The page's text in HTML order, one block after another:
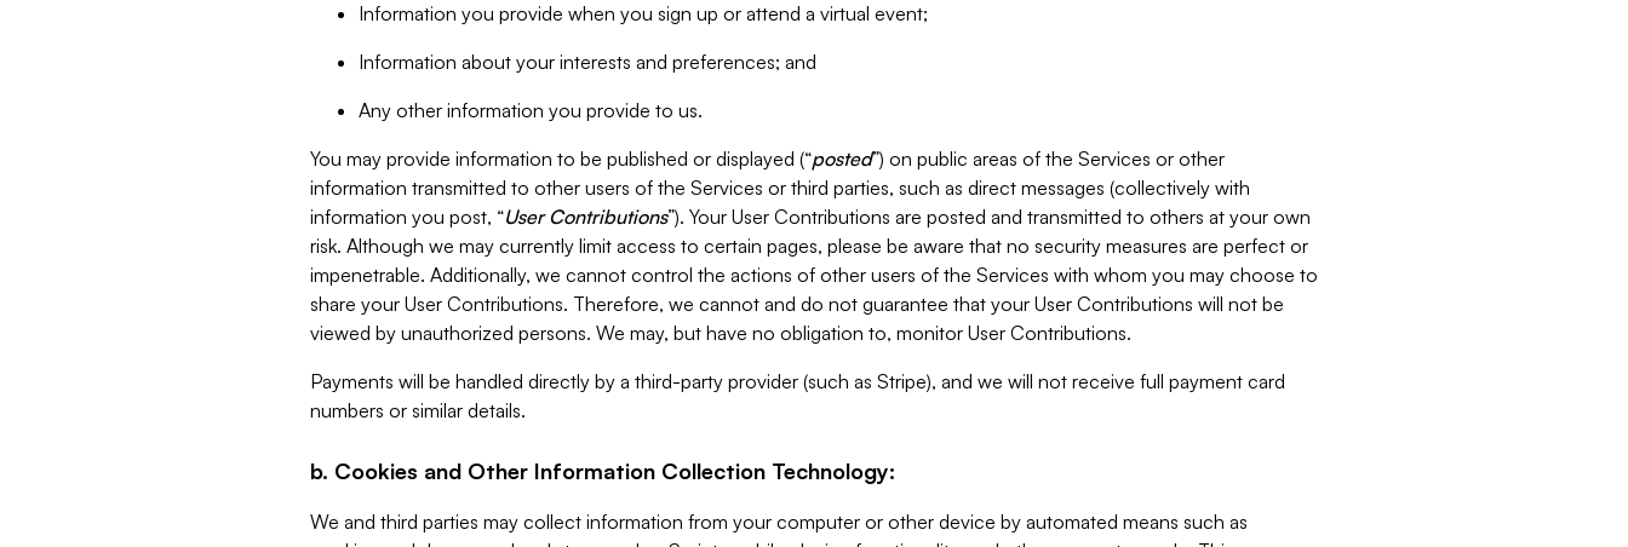
Information you provide when you sign up or attend a virtual event;
Information about your interests and preferences; and
Any other information you provide to us.
You may provide information to be published or displayed (“posted”) on public areas of the Services or other
information transmitted to other users of the Services or third parties, such as direct messages (collectively with
information you post, “User Contributions”). Your User Contributions are posted and transmitted to others at your own
risk. Although we may currently limit access to certain pages, please be aware that no security measures are perfect or
impenetrable. Additionally, we cannot control the actions of other users of the Services with whom you may choose to
share your User Contributions. Therefore, we cannot and do not guarantee that your User Contributions will not be
viewed by unauthorized persons. We may, but have no obligation to, monitor User Contributions.
Payments will be handled directly by a third-party provider (such as Stripe), and we will not receive full payment card
numbers or similar details.
b. Cookies and Other Information Collection Technology:
We and third parties may collect information from your computer or other device by automated means such as